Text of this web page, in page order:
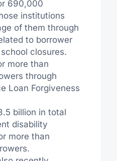
690,000
institutions
of them through
to borrower
closures.
more than
through
Loan Forgiveness
billion in total
disability
more than